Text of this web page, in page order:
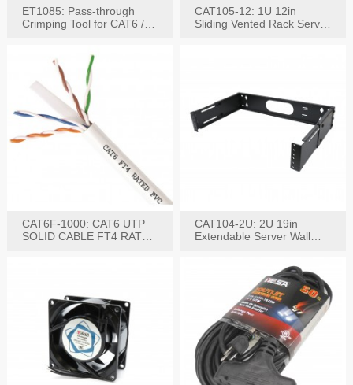
ET1085: Pass-through
Crimping Tool for CAT6 /
CAT105-12: 1U 12in
Sliding Vented Rack Server
CAT6F-1000: CAT6 UTP
SOLID CABLE FT4 RATED
CAT104-2U: 2U 19in
Extendable Server Wall